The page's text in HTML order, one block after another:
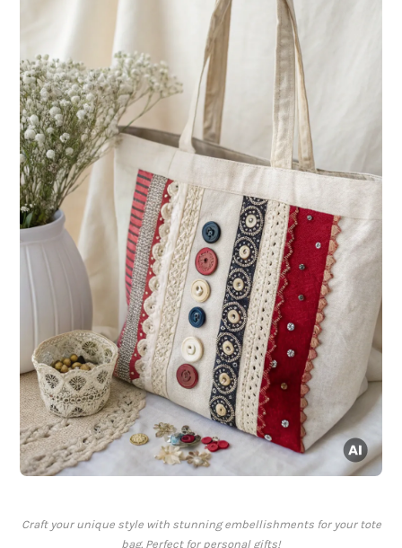
Craft your unique style with stunning embellishments for your tote
bag. Perfect for personal gifts!